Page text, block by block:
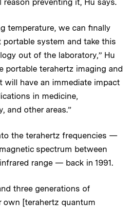
preventing it, Hu says.
temperature, we can finally
system and take this
out of the laboratory,” Hu
portable terahertz imaging and
will have an immediate impact
in medicine,
and other areas.”
the terahertz frequencies —
spectrum between
range — back in 1991.
three generations of
own [terahertz quantum